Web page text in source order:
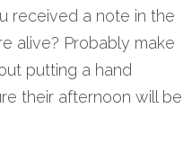
received a note in the
alive? Probably make
putting a hand
their afternoon will be